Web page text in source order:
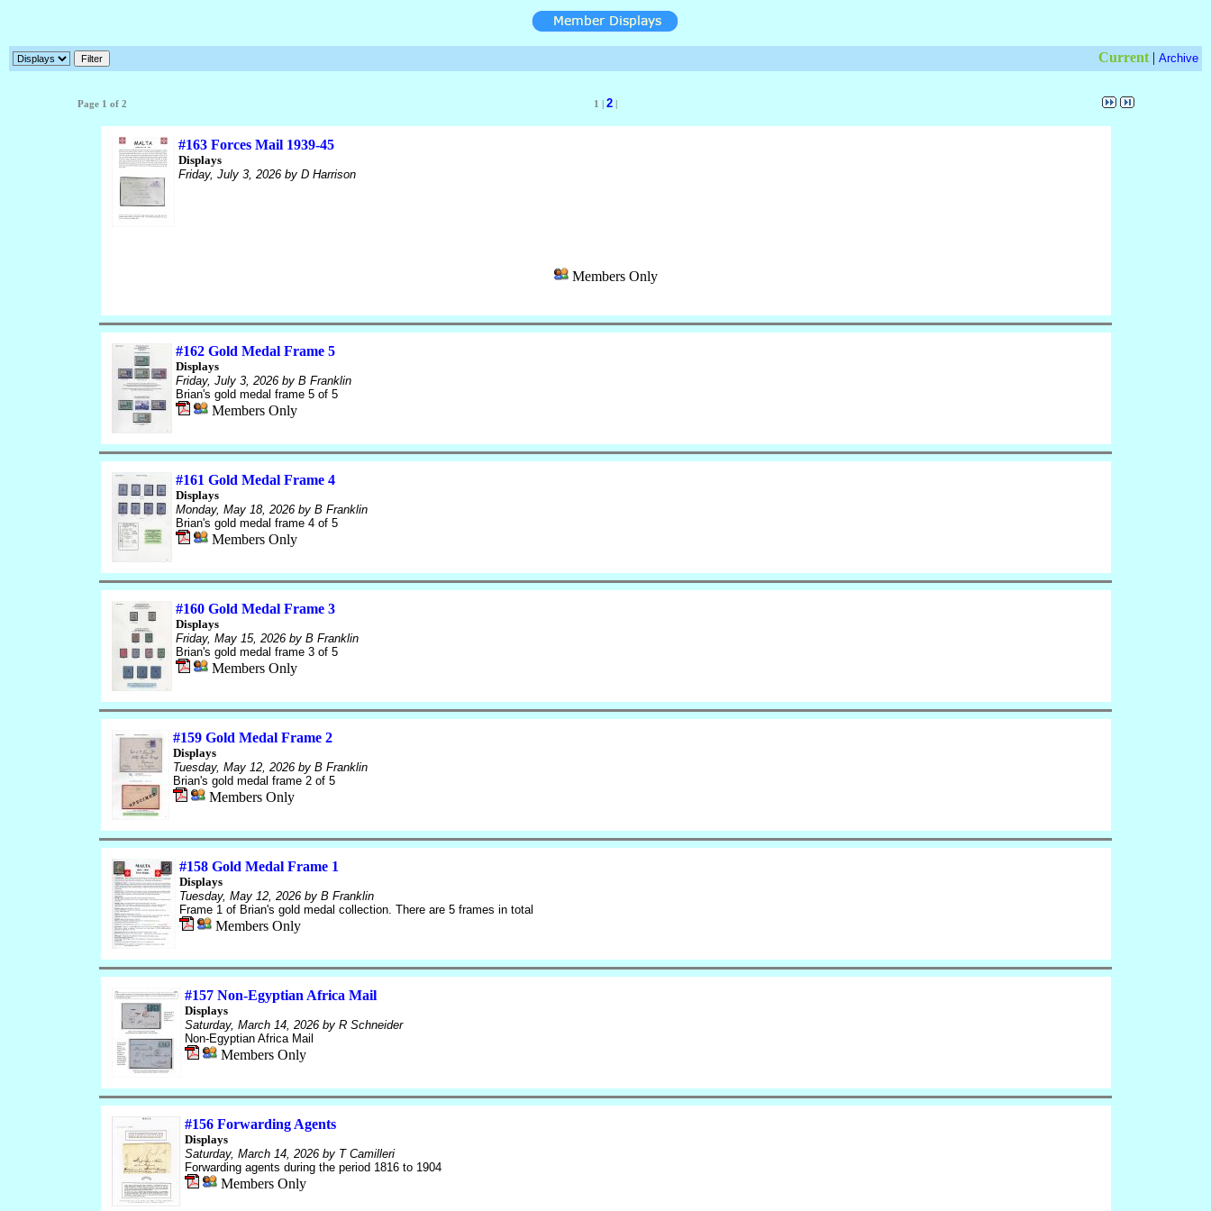
Current | Archive
Page 1 of 2 1 | 2
#163 Forces Mail 1939-45
Displays
Friday, July 3, 2026by D Harrison
Members Only
#162 Gold Medal Frame 5
Displays
Friday, July 3, 2026by B Franklin
Brian's gold medal frame 5 of 5
Members Only
#161 Gold Medal Frame 4
Displays
Monday, May 18, 2026by B Franklin
Brian's gold medal frame 4 of 5
Members Only
#160 Gold Medal Frame 3
Displays
Friday, May 15, 2026by B Franklin
Brian's gold medal frame 3 of 5
Members Only
#159 Gold Medal Frame 2
Displays
Tuesday, May 12, 2026by B Franklin
Brian's gold medal frame 2 of 5
Members Only
#158 Gold Medal Frame 1
Displays
Tuesday, May 12, 2026by B Franklin
Frame 1 of Brian's gold medal collection. There are 5 frames in total
Members Only
#157 Non-Egyptian Africa Mail
Displays
Saturday, March 14, 2026by R Schneider
Non-Egyptian Africa Mail
Members Only
#156 Forwarding Agents
Displays
Saturday, March 14, 2026by T Camilleri
Forwarding agents during the period 1816 to 1904
Members Only